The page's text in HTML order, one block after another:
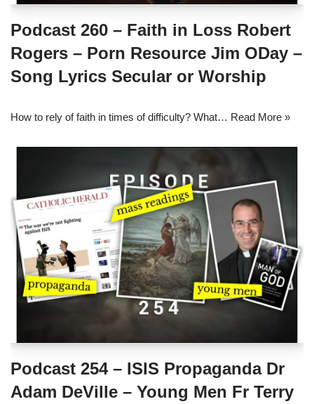
Podcast 260 – Faith in Loss Robert
Rogers – Porn Resource Jim ODay –
Song Lyrics Secular or Worship
How to rely of faith in times of difficulty? What… Read More »
Podcast 254 – ISIS Propaganda Dr
Adam DeVille – Young Men Fr Terry